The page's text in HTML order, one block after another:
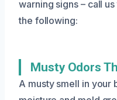
warning signs – call
the following:
Musty Odors
A musty smell in your